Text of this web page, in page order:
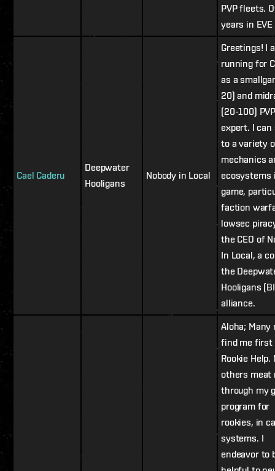
PVP fleets.
years in
Cael Caderu
Deepwater
Hooligans
Nobody in Local
Greetings! I
running for
as a
20) and
(20-100)
expert. I can
to a variety
mechanics
ecosystems
game,
faction
lowsec
the CEO of
In Local, a
the
Hooligans
alliance.
Aloha; Many
find me first
Rookie Help.
others meat
through my
program for
rookies, in
systems. I
endeavor to